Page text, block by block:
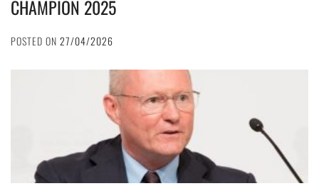
CHAMPION 2025
POSTED ON 27/04/2026